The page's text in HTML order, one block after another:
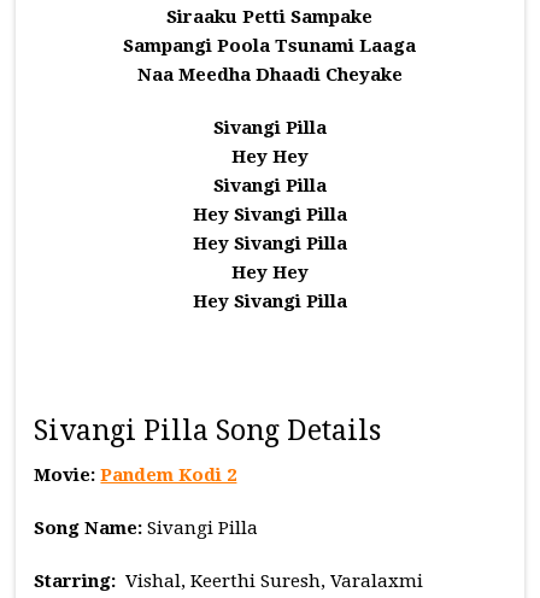
Siraaku Petti Sampake
Sampangi Poola Tsunami Laaga
Naa Meedha Dhaadi Cheyake
Sivangi Pilla
Hey Hey
Sivangi Pilla
Hey Sivangi Pilla
Hey Sivangi Pilla
Hey Hey
Hey Sivangi Pilla
Sivangi Pilla Song Details
Movie:Pandem Kodi 2
Song Name: Sivangi Pilla
Starring: Vishal, Keerthi Suresh, Varalaxmi